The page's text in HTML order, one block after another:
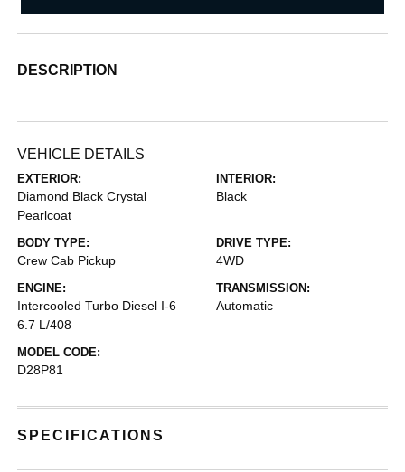
DESCRIPTION
VEHICLE DETAILS
EXTERIOR:
Diamond Black Crystal
Pearlcoat
INTERIOR:
Black
BODY TYPE:
Crew Cab Pickup
DRIVE TYPE:
4WD
ENGINE:
Intercooled Turbo Diesel I-6
6.7 L/408
TRANSMISSION:
Automatic
MODEL CODE:
D28P81
SPECIFICATIONS